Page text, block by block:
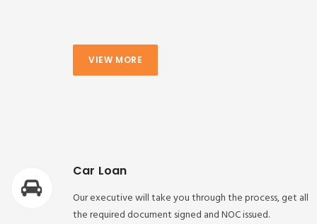
VIEW MORE
Car Loan
Our executive will take you through the process, get all
the required document signed and NOC issued.